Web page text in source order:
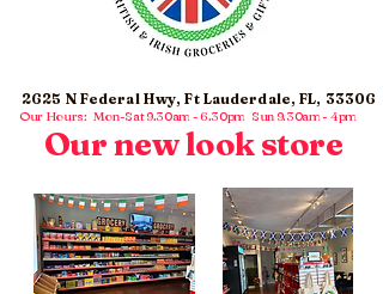
2625 N Federal Hwy, Ft Lauderdale, FL, 33306
Our Hours: Mon-Sat 9.30am - 6.30pm Sun 9.30am - 4pm
Our new look store